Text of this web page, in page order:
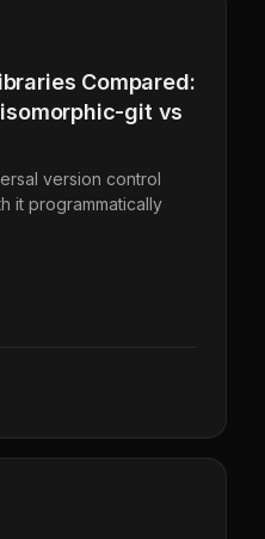
Compared:
git vs
version control
it programmatically